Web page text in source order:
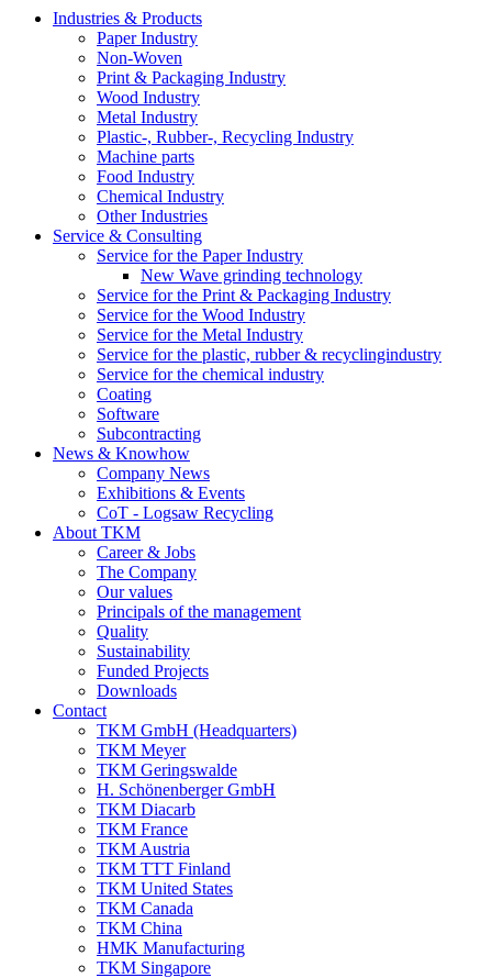
Industries & Products
Paper Industry
Non-Woven
Print & Packaging Industry
Wood Industry
Metal Industry
Plastic-, Rubber-, Recycling Industry
Machine parts
Food Industry
Chemical Industry
Other Industries
Service & Consulting
Service for the Paper Industry
New Wave grinding technology
Service for the Print & Packaging Industry
Service for the Wood Industry
Service for the Metal Industry
Service for the plastic, rubber & recyclingindustry
Service for the chemical industry
Coating
Software
Subcontracting
News & Knowhow
Company News
Exhibitions & Events
CoT - Logsaw Recycling
About TKM
Career & Jobs
The Company
Our values
Principals of the management
Quality
Sustainability
Funded Projects
Downloads
Contact
TKM GmbH (Headquarters)
TKM Meyer
TKM Geringswalde
H. Schönenberger GmbH
TKM Diacarb
TKM France
TKM Austria
TKM TTT Finland
TKM United States
TKM Canada
TKM China
HMK Manufacturing
TKM Singapore